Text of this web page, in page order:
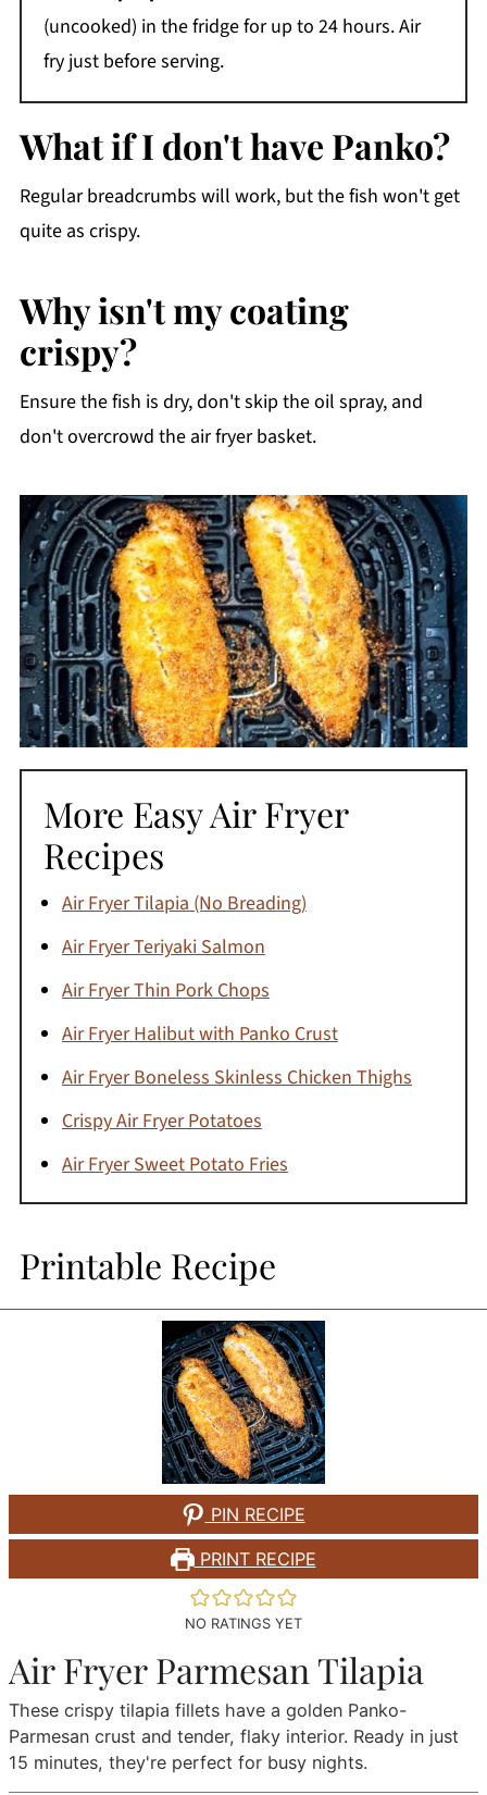
(uncooked) in the fridge for up to 24 hours. Air
fry just before serving.
What if I don't have Panko?
Regular breadcrumbs will work, but the fish won't get
quite as crispy.
Why isn't my coating
crispy?
Ensure the fish is dry, don't skip the oil spray, and
don't overcrowd the air fryer basket.
More Easy Air Fryer
Recipes
Air Fryer Tilapia (No Breading)
Air Fryer Teriyaki Salmon
Air Fryer Thin Pork Chops
Air Fryer Halibut with Panko Crust
Air Fryer Boneless Skinless Chicken Thighs
Crispy Air Fryer Potatoes
Air Fryer Sweet Potato Fries
Printable Recipe
PIN RECIPE
PRINT RECIPE
NO RATINGS YET
Air Fryer Parmesan Tilapia
These crispy tilapia fillets have a golden Panko-
Parmesan crust and tender, flaky interior. Ready in just
15 minutes, they're perfect for busy nights.